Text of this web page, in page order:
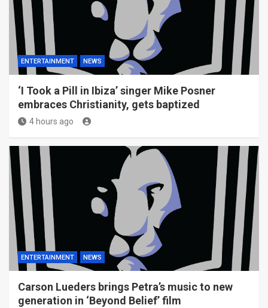
ENTERTAINMENT NEWS
‘I Took a Pill in Ibiza’ singer Mike Posner
embraces Christianity, gets baptized
4 hours ago
ENTERTAINMENT NEWS
Carson Lueders brings Petra’s music to new
generation in ‘Beyond Belief’ film